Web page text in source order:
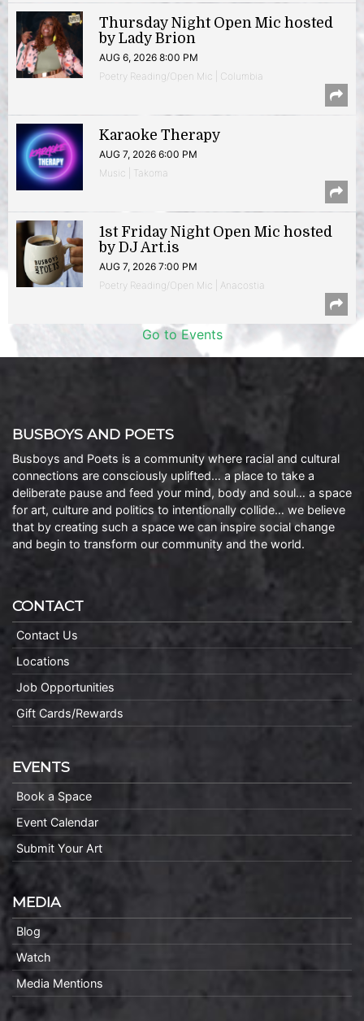
Thursday Night Open Mic hosted
by Lady Brion
AUG 6, 2026 8:00 PM
Poetry Reading/Open Mic | Columbia
Karaoke Therapy
AUG 7, 2026 6:00 PM
Music | Takoma
1st Friday Night Open Mic hosted
by DJ Art.is
AUG 7, 2026 7:00 PM
Poetry Reading/Open Mic | Anacostia
Go to Events
BUSBOYS AND POETS
Busboys and Poets is a community where racial and cultural
connections are consciously uplifted… a place to take a
deliberate pause and feed your mind, body and soul… a space
for art, culture and politics to intentionally collide… we believe
that by creating such a space we can inspire social change
and begin to transform our community and the world.
CONTACT
Contact Us
Locations
Job Opportunities
Gift Cards/Rewards
EVENTS
Book a Space
Event Calendar
Submit Your Art
MEDIA
Blog
Watch
Media Mentions